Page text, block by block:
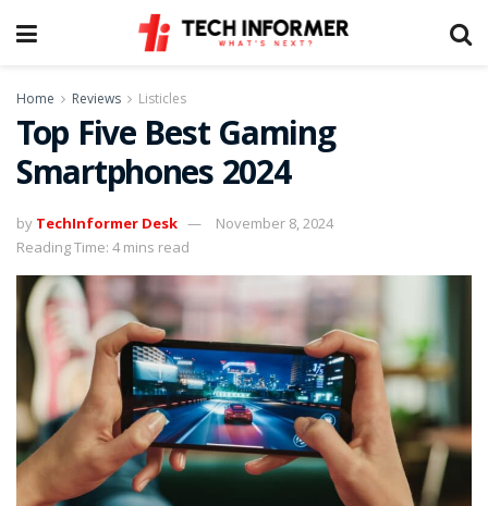
Home Reviews Listicles
Top Five Best Gaming
Smartphones 2024
by TechInformer Desk
November 8, 2024
Reading Time: 4 mins read